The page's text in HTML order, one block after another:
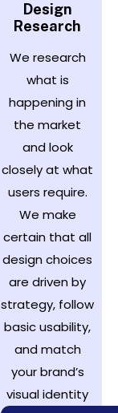
Design
Research
We research
what is
happening in
the market
and look
closely at what
users require.
We make
certain that all
design choices
are driven by
strategy, follow
basic usability,
and match
your brand’s
visual identity